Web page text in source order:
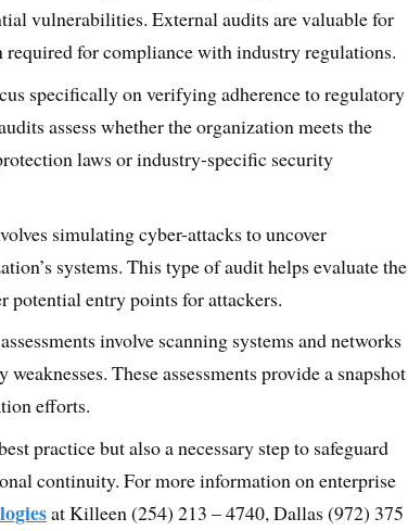
vulnerabilities. External audits are valuable for
required for compliance with industry regulations.
specifically on verifying adherence to regulatory
assess whether the organization meets the
laws or industry-specific security
simulating cyber-attacks to uncover
systems. This type of audit helps evaluate the
potential entry points for attackers.
involve scanning systems and networks
These assessments provide a snapshot
efforts.
practice but also a necessary step to safeguard
continuity. For more information on enterprise
at Killeen (254) 213 – 4740, Dallas (972) 375